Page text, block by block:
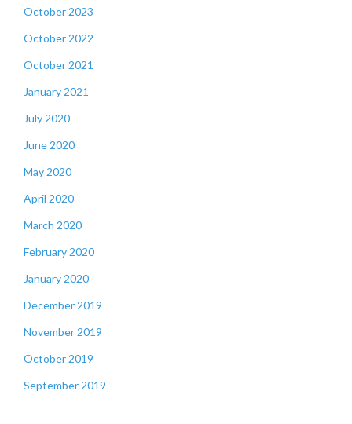
October 2023
October 2022
October 2021
January 2021
July 2020
June 2020
May 2020
April 2020
March 2020
February 2020
January 2020
December 2019
November 2019
October 2019
September 2019